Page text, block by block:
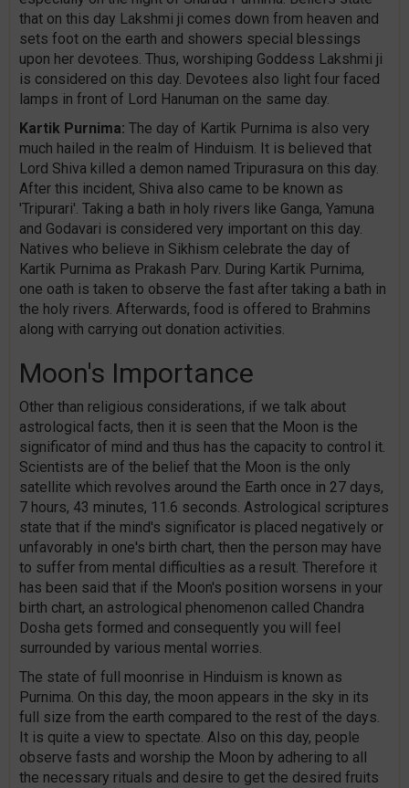
that on this day Lakshmi ji comes down from heaven and
sets foot on the earth and showers special blessings
upon her devotees. Thus, worshiping Goddess Lakshmi ji
is considered on this day. Devotees also light four faced
lamps in front of Lord Hanuman on the same day.
Kartik Purnima: The day of Kartik Purnima is also very
much hailed in the realm of Hinduism. It is believed that
Lord Shiva killed a demon named Tripurasura on this day.
After this incident, Shiva also came to be known as
'Tripurari'. Taking a bath in holy rivers like Ganga, Yamuna
and Godavari is considered very important on this day.
Natives who believe in Sikhism celebrate the day of
Kartik Purnima as Prakash Parv. During Kartik Purnima,
one oath is taken to observe the fast after taking a bath in
the holy rivers. Afterwards, food is offered to Brahmins
along with carrying out donation activities.
Moon's Importance
Other than religious considerations, if we talk about
astrological facts, then it is seen that the Moon is the
significator of mind and thus has the capacity to control it.
Scientists are of the belief that the Moon is the only
satellite which revolves around the Earth once in 27 days,
7 hours, 43 minutes, 11.6 seconds. Astrological scriptures
state that if the mind's significator is placed negatively or
unfavorably in one's birth chart, then the person may have
to suffer from mental difficulties as a result. Therefore it
has been said that if the Moon's position worsens in your
birth chart, an astrological phenomenon called Chandra
Dosha gets formed and consequently you will feel
surrounded by various mental worries.
The state of full moonrise in Hinduism is known as
Purnima. On this day, the moon appears in the sky in its
full size from the earth compared to the rest of the days.
It is quite a view to spectate. Also on this day, people
observe fasts and worship the Moon by adhering to all
the necessary rituals and desire to get the desired fruits